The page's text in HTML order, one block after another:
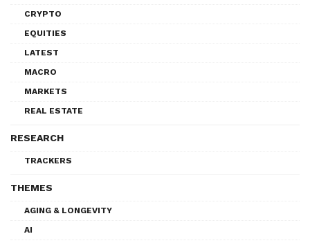
CRYPTO
EQUITIES
LATEST
MACRO
MARKETS
REAL ESTATE
RESEARCH
TRACKERS
THEMES
AGING & LONGEVITY
AI